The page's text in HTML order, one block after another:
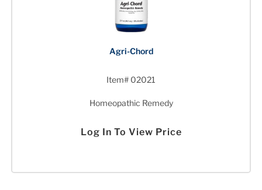
Agri-Chord
Item# 02021
Homeopathic Remedy
Log In To View Price